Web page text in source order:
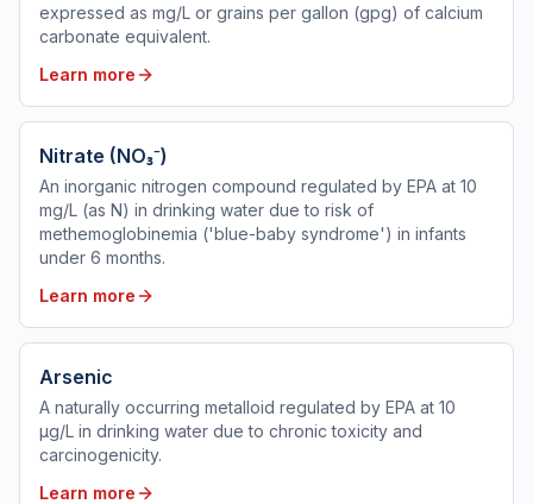
expressed as mg/L or grains per gallon (gpg) of calcium
carbonate equivalent.
Learn more
Nitrate (NO₃⁻)
An inorganic nitrogen compound regulated by EPA at 10
mg/L (as N) in drinking water due to risk of
methemoglobinemia ('blue-baby syndrome') in infants
under 6 months.
Learn more
Arsenic
A naturally occurring metalloid regulated by EPA at 10
µg/L in drinking water due to chronic toxicity and
carcinogenicity.
Learn more